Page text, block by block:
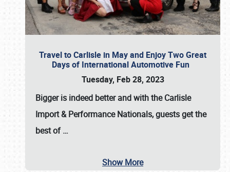
Travel to Carlisle in May and Enjoy Two Great
Days of International Automotive Fun
Tuesday, Feb 28, 2023
Bigger is indeed better and with theCarlisle
Import & Performance Nationals, guests get the
best of…
Show More